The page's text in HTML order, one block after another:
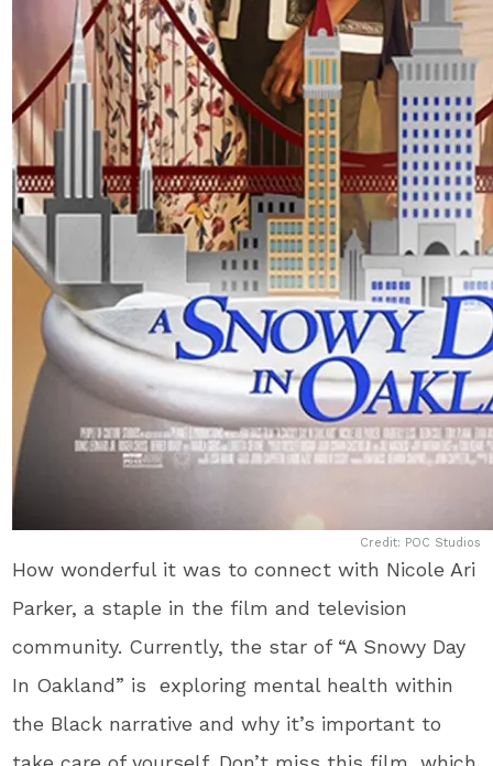
Credit: POC Studios
How wonderful it was to connect with Nicole Ari
Parker, a staple in the film and television
community. Currently, the star of “A Snowy Day
In Oakland” is exploring mental health within
the Black narrative and why it’s important to